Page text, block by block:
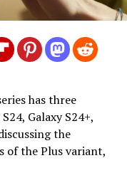
has three
Galaxy S24+,
the
of the Plus variant,